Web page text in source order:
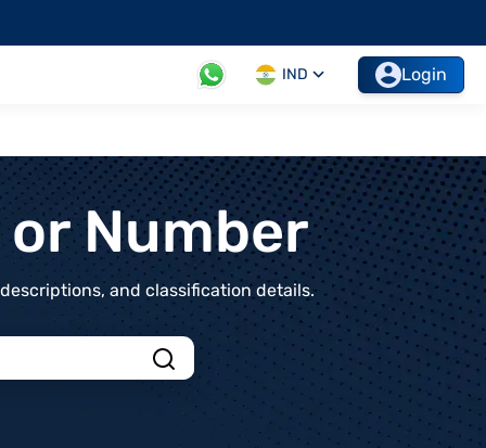
IND Login
Number
and classification details.